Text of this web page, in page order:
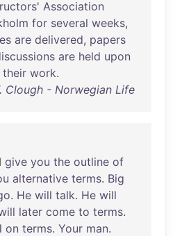
' Association
for several weeks,
are delivered, papers
are held upon
their work.
Clough - Norwegian Life
give you the outline of
alternative terms. Big
. He will talk. He will
later come to terms.
on terms. Your man.